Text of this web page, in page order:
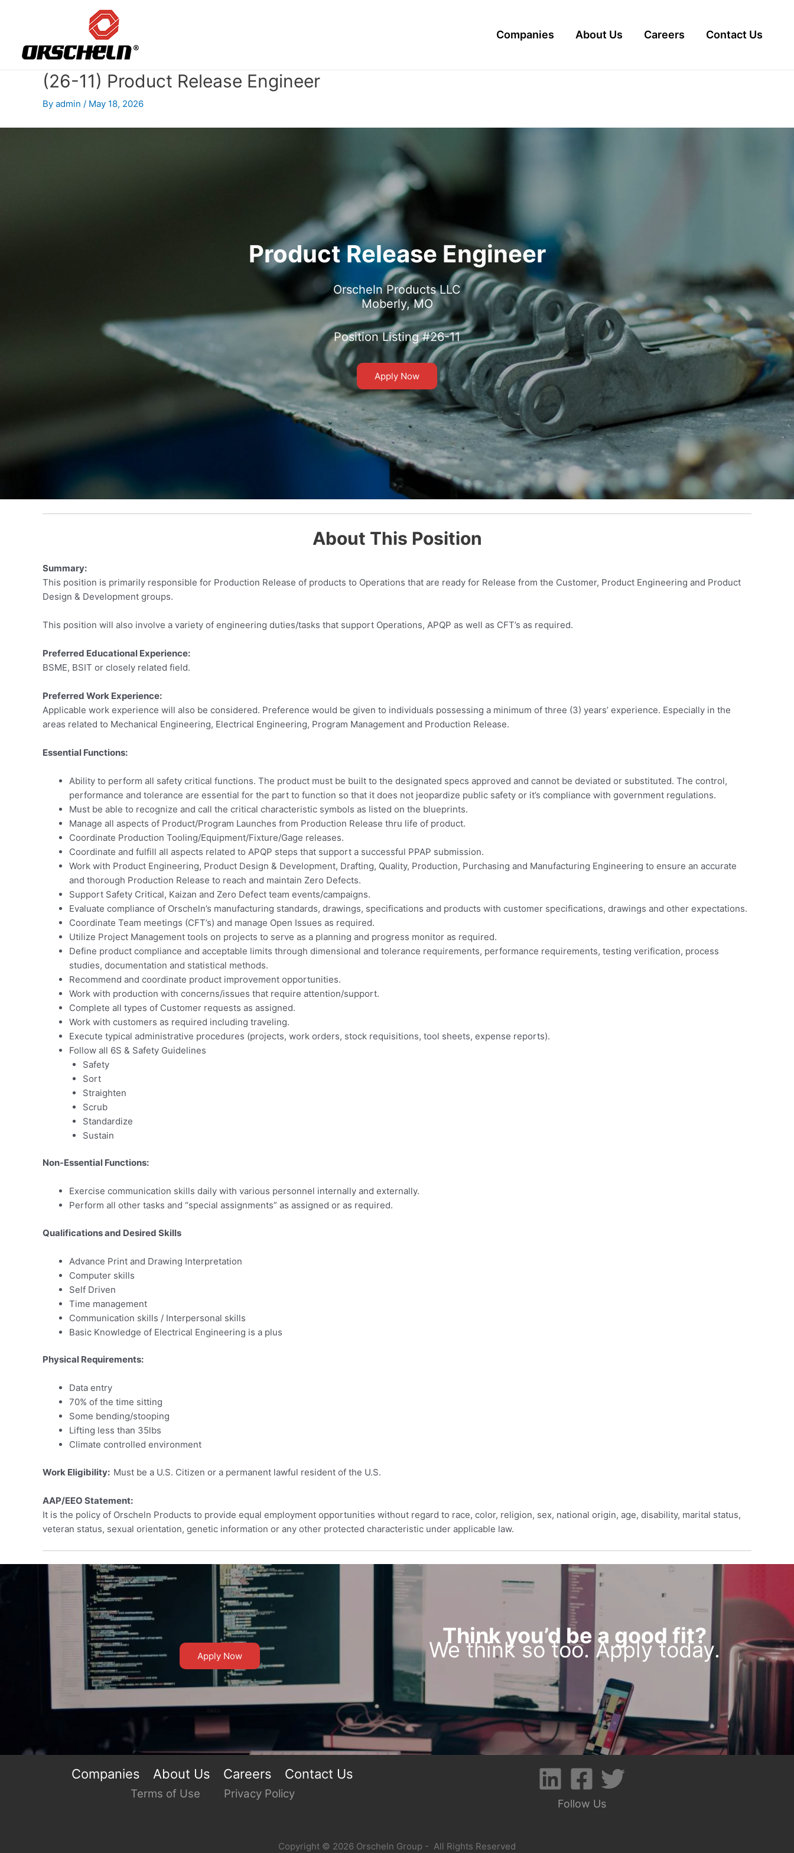
Companies About Us Careers Contact Us
(26-11) Product Release Engineer
By admin / May 18, 2026
Product Release Engineer
Orscheln Products LLC
Moberly, MO
Position Listing #26-11
Apply Now
About This Position
Summary:
This position is primarily responsible for Production Release of products to Operations that are ready for Release from the Customer, Product Engineering and Product
Design & Development groups.
This position will also involve a variety of engineering duties/tasks that support Operations, APQP as well as CFT’s as required.
Preferred Educational Experience:
BSME, BSIT or closely related field.
Preferred Work Experience:
Applicable work experience will also be considered. Preference would be given to individuals possessing a minimum of three (3) years’ experience. Especially in the
areas related to Mechanical Engineering, Electrical Engineering, Program Management and Production Release.
Essential Functions:
Ability to perform all safety critical functions. The product must be built to the designated specs approved and cannot be deviated or substituted. The control,
performance and tolerance are essential for the part to function so that it does not jeopardize public safety or it’s compliance with government regulations.
Must be able to recognize and call the critical characteristic symbols as listed on the blueprints.
Manage all aspects of Product/Program Launches from Production Release thru life of product.
Coordinate Production Tooling/Equipment/Fixture/Gage releases.
Coordinate and fulfill all aspects related to APQP steps that support a successful PPAP submission.
Work with Product Engineering, Product Design & Development, Drafting, Quality, Production, Purchasing and Manufacturing Engineering to ensure an accurate
and thorough Production Release to reach and maintain Zero Defects.
Support Safety Critical, Kaizan and Zero Defect team events/campaigns.
Evaluate compliance of Orscheln’s manufacturing standards, drawings, specifications and products with customer specifications, drawings and other expectations.
Coordinate Team meetings (CFT’s) and manage Open Issues as required.
Utilize Project Management tools on projects to serve as a planning and progress monitor as required.
Define product compliance and acceptable limits through dimensional and tolerance requirements, performance requirements, testing verification, process
studies, documentation and statistical methods.
Recommend and coordinate product improvement opportunities.
Work with production with concerns/issues that require attention/support.
Complete all types of Customer requests as assigned.
Work with customers as required including traveling.
Execute typical administrative procedures (projects, work orders, stock requisitions, tool sheets, expense reports).
Follow all 6S & Safety Guidelines
Safety
Sort
Straighten
Scrub
Standardize
Sustain
Non-Essential Functions:
Exercise communication skills daily with various personnel internally and externally.
Perform all other tasks and “special assignments” as assigned or as required.
Qualifications and Desired Skills
Advance Print and Drawing Interpretation
Computer skills
Self Driven
Time management
Communication skills / Interpersonal skills
Basic Knowledge of Electrical Engineering is a plus
Physical Requirements:
Data entry
70% of the time sitting
Some bending/stooping
Lifting less than 35lbs
Climate controlled environment
Work Eligibility: Must be a U.S. Citizen or a permanent lawful resident of the U.S.
AAP/EEO Statement:
It is the policy of Orscheln Products to provide equal employment opportunities without regard to race, color, religion, sex, national origin, age, disability, marital status,
veteran status, sexual orientation, genetic information or any other protected characteristic under applicable law.
Apply Now
Think you’d be a good fit?
We think so too. Apply today.
Companies About Us Careers Contact Us
Terms of Use Privacy Policy
Follow Us
Copyright © 2026 Orscheln Group - All Rights Reserved